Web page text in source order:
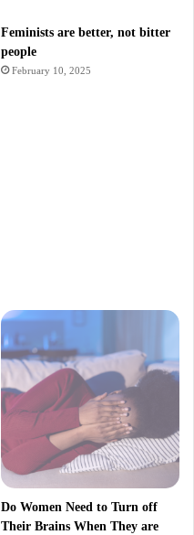
Feminists are better, not bitter
people
February 10, 2025
Do Women Need to Turn off
Their Brains When They are